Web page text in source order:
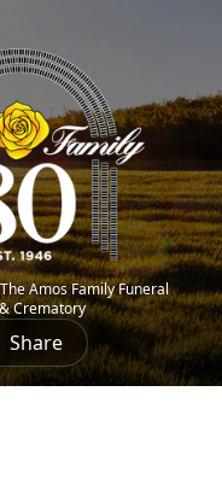
Amos Family Funeral
Crematory
Share